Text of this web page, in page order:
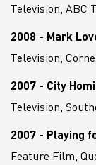
Television, ABC
2008 - Mark
Television,
2007 - City
Television,
2007 - Playing
Feature Film,